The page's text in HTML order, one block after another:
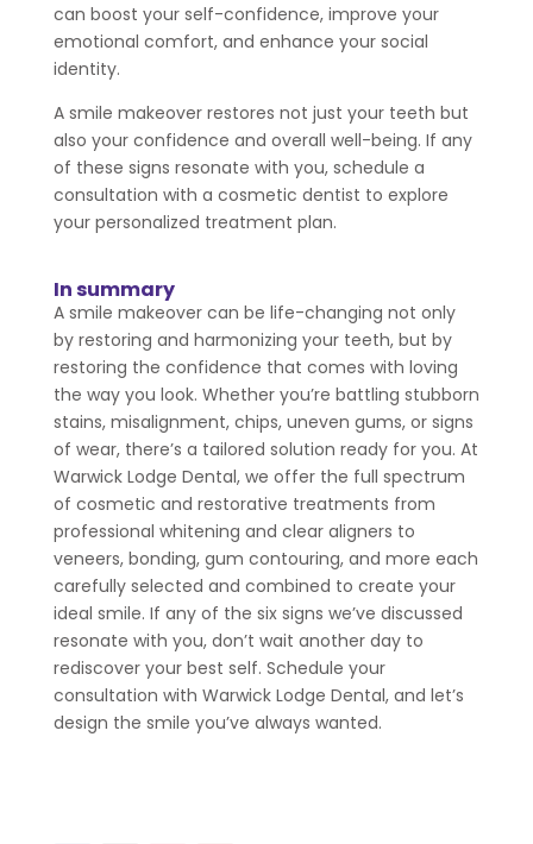
can boost your self-confidence, improve your
emotional comfort, and enhance your social
identity.
A smile makeover restores not just your teeth but
also your confidence and overall well-being. If any
of these signs resonate with you, schedule a
consultation with a cosmetic dentist to explore
your personalized treatment plan.
In summary
A smile makeover can be life-changing not only
by restoring and harmonizing your teeth, but by
restoring the confidence that comes with loving
the way you look. Whether you’re battling stubborn
stains, misalignment, chips, uneven gums, or signs
of wear, there’s a tailored solution ready for you. At
Warwick Lodge Dental, we offer the full spectrum
of cosmetic and restorative treatments from
professional whitening and clear aligners to
veneers, bonding, gum contouring, and more each
carefully selected and combined to create your
ideal smile. If any of the six signs we’ve discussed
resonate with you, don’t wait another day to
rediscover your best self. Schedule your
consultation with Warwick Lodge Dental, and let’s
design the smile you’ve always wanted.